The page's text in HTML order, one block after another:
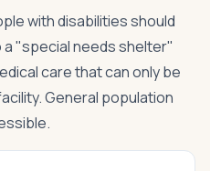
with disabilities should
"special needs shelter"
care that can only be
General population